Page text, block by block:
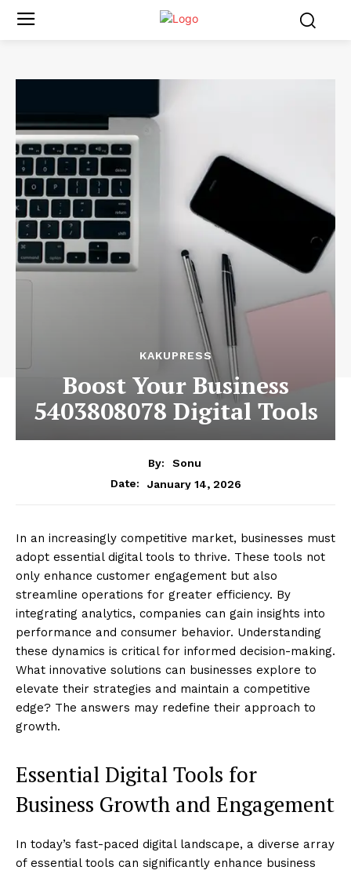
KAKUPRESS
Boost Your Business
5403808078 Digital Tools
By:
Sonu
Date:
January 14, 2026
In an increasingly competitive market, businesses must
adopt essential digital tools to thrive. These tools not
only enhance customer engagement but also
streamline operations for greater efficiency. By
integrating analytics, companies can gain insights into
performance and consumer behavior. Understanding
these dynamics is critical for informed decision-making.
What innovative solutions can businesses explore to
elevate their strategies and maintain a competitive
edge? The answers may redefine their approach to
growth.
Essential Digital Tools for
Business Growth and Engagement
In today’s fast-paced digital landscape, a diverse array
of essential tools can significantly enhance business